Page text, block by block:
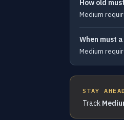
How old
Medium
When must
Medium
STAY
Track